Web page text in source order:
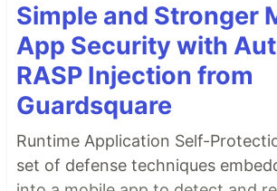
Simple and Stronger
App Security with
RASP Injection from
Guardsquare
Runtime Application Self-
set of defense techniques